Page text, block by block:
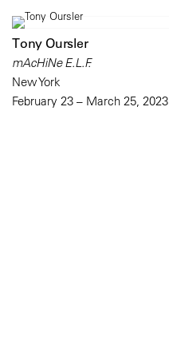
Tony Oursler
mAcHiNe E.L.F.
New York
February 23 – March 25, 2023